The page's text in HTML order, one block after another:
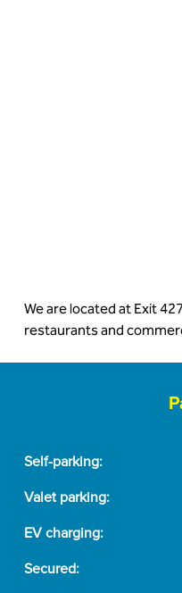
We are located at Exit
restaurants and
Self-parking:
Valet parking:
EV charging:
Secured: